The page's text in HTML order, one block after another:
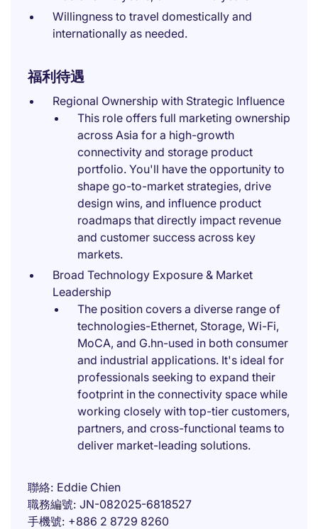
Willingness to travel domestically and
internationally as needed.
福利待遇
Regional Ownership with Strategic Influence
This role offers full marketing ownership
across Asia for a high-growth
connectivity and storage product
portfolio. You'll have the opportunity to
shape go-to-market strategies, drive
design wins, and influence product
roadmaps that directly impact revenue
and customer success across key
markets.
Broad Technology Exposure & Market
Leadership
The position covers a diverse range of
technologies-Ethernet, Storage, Wi-Fi,
MoCA, and G.hn-used in both consumer
and industrial applications. It's ideal for
professionals seeking to expand their
footprint in the connectivity space while
working closely with top-tier customers,
partners, and cross-functional teams to
deliver market-leading solutions.
聯絡 Eddie Chien
職務編號 JN-082025-6818527
手機號 +886 2 8729 8260